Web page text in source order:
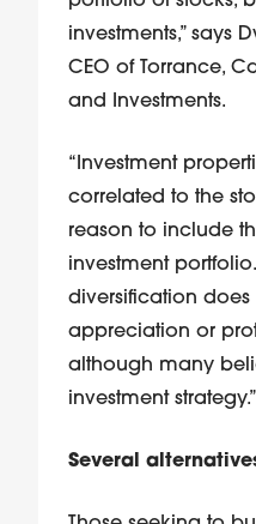
investments,” says
CEO of Torrance,
and Investments.
“Investment
correlated to the
reason to include
investment
diversification
appreciation or
although many
investment strategy.”
Several